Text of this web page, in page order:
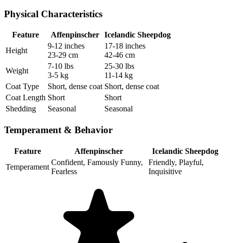
Physical Characteristics
Feature Affenpinscher Icelandic Sheepdog
Height
9-12 inches
23-29 cm
17-18 inches
42-46 cm
Weight
7-10 lbs
3-5 kg
25-30 lbs
11-14 kg
Coat Type
Short, dense coat Short, dense coat
Coat Length Short
Short
Shedding
Seasonal Seasonal
Temperament & Behavior
Feature Affenpinscher
Icelandic Sheepdog
Temperament
Confident, Famously Funny,
Fearless
Friendly, Playful,
Inquisitive